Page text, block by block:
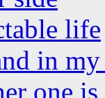
life
in
one